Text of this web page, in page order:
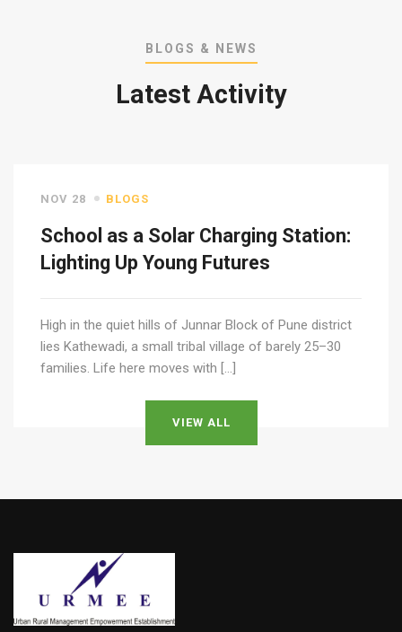
BLOGS & NEWS
Latest Activity
NOV 28 BLOGS
School as a Solar Charging Station:
Lighting Up Young Futures
High in the quiet hills of Junnar Block of Pune district
lies Kathewadi, a small tribal village of barely 25–30
families. Life here moves with […]
VIEW ALL